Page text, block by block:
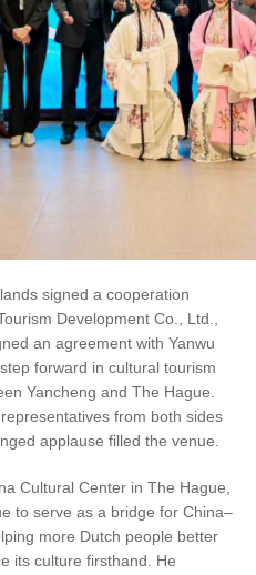
signed a cooperation
Development Co., Ltd.,
an agreement with Yanwu
forward in cultural tourism
Yancheng and The Hague.
from both sides
applause filled the venue.
Cultural Center in The Hague,
to serve as a bridge for China–
more Dutch people better
its culture firsthand. He